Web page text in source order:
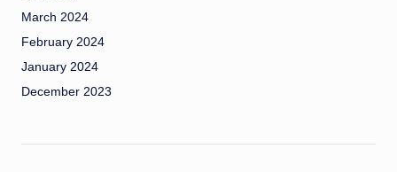
March 2024
February 2024
January 2024
December 2023